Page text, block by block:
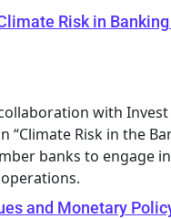
Risk in
with
“Climate Risk in the
banks to engage
and Monetary